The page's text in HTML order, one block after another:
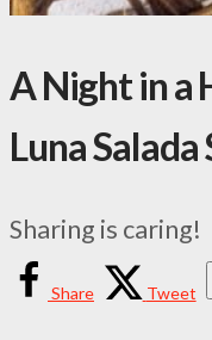
A Night in a
Luna
Sharing is caring!
Share Tweet